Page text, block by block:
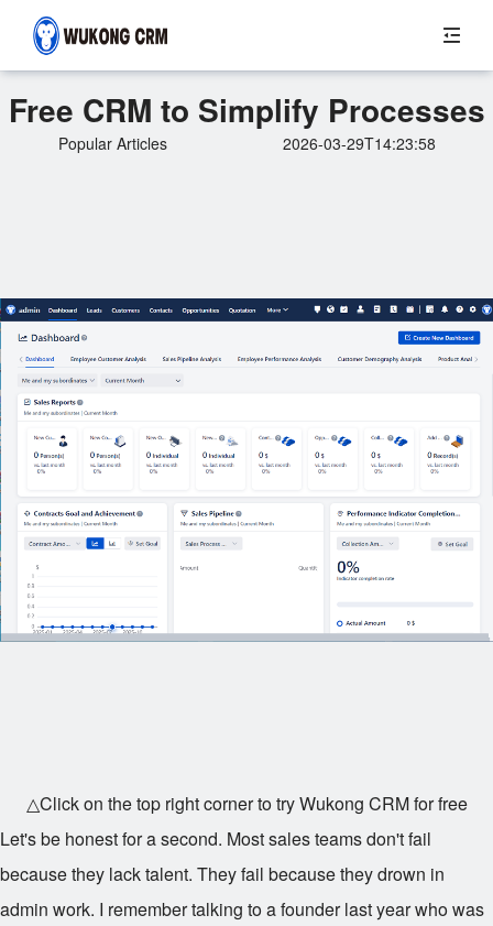
Free CRM to Simplify Processes
Popular Articles 2026-03-29T14:23:58
△Click on the top right corner to try Wukong CRM for free
Let's be honest for a second. Most sales teams don't fail
because they lack talent. They fail because they drown in
admin work. I remember talking to a founder last year who was